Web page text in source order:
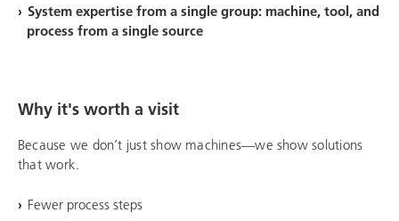
System expertise from a single group: machine, tool, and
process from a single source
Why it's worth a visit
Because we don’t just show machines—we show solutions
that work.
Fewer process steps